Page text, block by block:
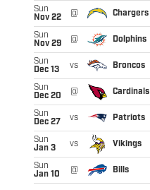
Sun
Nov 22
@ Chargers
Sun
Nov 29
@ Dolphins
Sun
Dec 13
vs Broncos
Sun
Dec 20
@ Cardinals
Sun
Dec 27
vs Patriots
Sun
Jan 3
vs Vikings
Sun
Jan 10
@ Bills